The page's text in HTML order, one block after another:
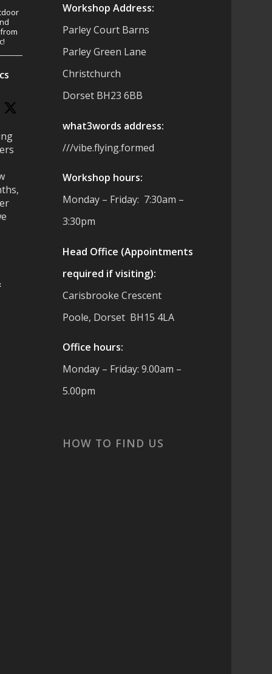
Workshop Address:
Parley Court Barns
Parley Green Lane
Christchurch
Dorset BH23 6BB
what3words address:
///vibe.flying.formed
Workshop hours:
Monday – Friday: 7:30am –
3:30pm
Head Office (Appointments
required if visiting):
Carisbrooke Crescent
Poole, Dorset BH15 4LA
Office hours:
Monday – Friday: 9.00am –
5.00pm
HOW TO FIND US